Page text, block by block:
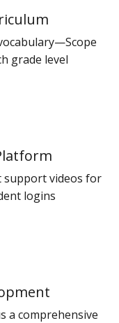
grade level
support videos for
logins
a comprehensive